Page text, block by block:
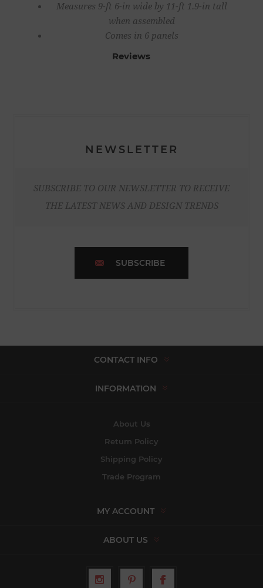
Measures 9-ft 6-in wide by 11-ft 1.9-in tall
when assembled
Comes in 6 panels
Reviews
NEWSLETTER
SUBSCRIBE TO OUR NEWSLETTER TO RECEIVE
THE LATEST NEWS AND DESIGN TRENDS
SUBSCRIBE
CONTACT INFO
INFORMATION
About Us
Return Policy
Shipping Policy
Trade Program
MY ACCOUNT
ABOUT US